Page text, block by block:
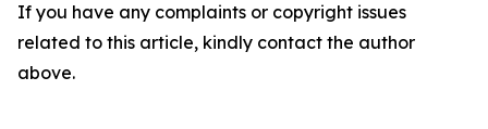
If you have any complaints or copyright issues
related to this article, kindly contact the author
above.